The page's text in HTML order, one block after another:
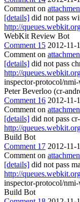
Comment on
[details] did not pass
http://
WebKit Review Bot
Comment 15 2012-11-
Comment on
[details] did not pass
http://
inspector-protocol/
Peter Beverloo (cr-
Comment 16 2012-11-
Comment on
[details] did not pass
http://
Build Bot
Comment 17 2012-11-
Comment on
[details] did not pass
http://
inspector-protocol/
Build Bot